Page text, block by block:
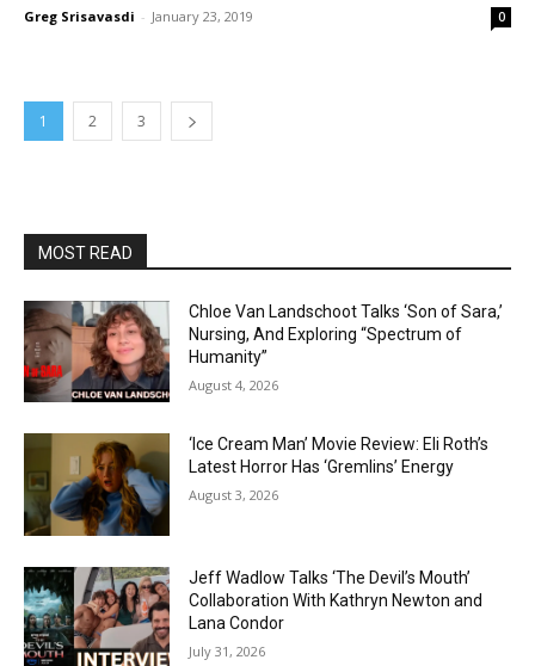
Greg Srisavasdi - January 23, 2019 0
1 2 3
MOST READ
Chloe Van Landschoot Talks ‘Son of Sara,’
Nursing, And Exploring “Spectrum of
Humanity”
August 4, 2026
‘Ice Cream Man’ Movie Review: Eli Roth’s
Latest Horror Has ‘Gremlins’ Energy
August 3, 2026
Jeff Wadlow Talks ‘The Devil’s Mouth’
Collaboration With Kathryn Newton and
Lana Condor
July 31, 2026